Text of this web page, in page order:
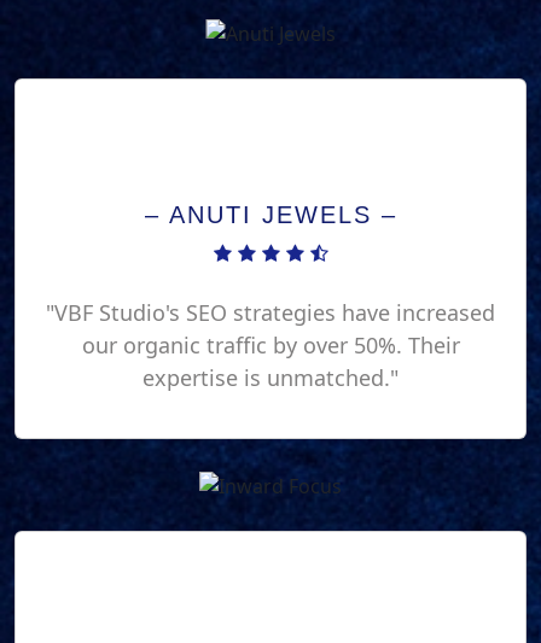
– ANUTI JEWELS –
"VBF Studio's SEO strategies have increased
our organic traffic by over 50%. Their
expertise is unmatched."